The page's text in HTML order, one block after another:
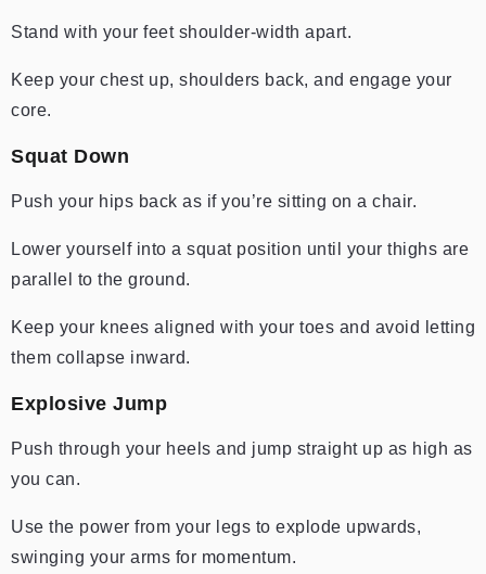
Stand with your feet shoulder-width apart.
Keep your chest up, shoulders back, and engage your
core.
Squat Down
Push your hips back as if you’re sitting on a chair.
Lower yourself into a squat position until your thighs are
parallel to the ground.
Keep your knees aligned with your toes and avoid letting
them collapse inward.
Explosive Jump
Push through your heels and jump straight up as high as
you can.
Use the power from your legs to explode upwards,
swinging your arms for momentum.